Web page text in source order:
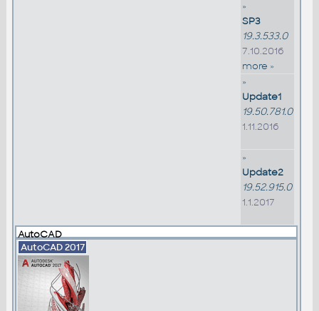
»
SP3
19.3.533.0
7.10.2016
more »
»
Update1
19.50.781.0
1.11.2016
»
Update2
19.52.915.0
1.1.2017
AutoCAD
AutoCAD 2017